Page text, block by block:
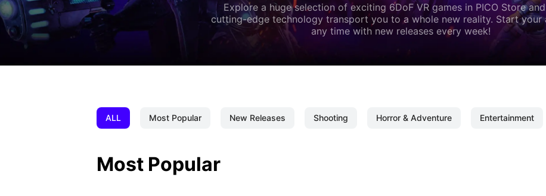
Explore a huge selection of exciting 6DoF VR games in PICO Store
cutting-edge technology transport you to a whole new reality. Start your
any time with new releases every week!
ALL Most Popular New Releases Shooting Horror & Adventure Entertainment
Most Popular